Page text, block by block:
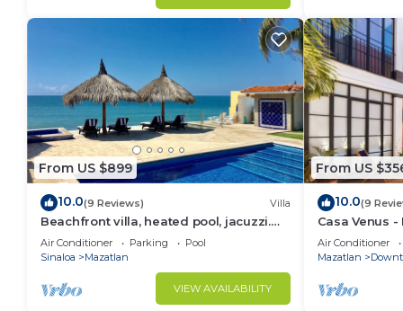
From US $899
10.0(9 Reviews) Villa
Beachfront villa, heated pool, jacuzzi.
Sleeps 16 perfect sunsets every night
Air Conditioner Parking
Pool
Sinaloa
Mazatlan
VIEW AVAILABILITY
From US
10.0(9
Casa Venus
District
Air Conditioner
Mazatlan